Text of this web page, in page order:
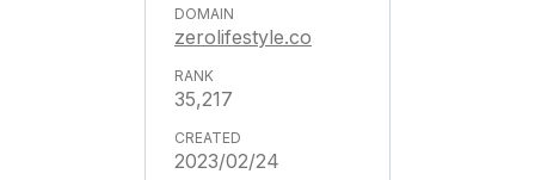
zerolifestyle.co
35,217
2023/02/24